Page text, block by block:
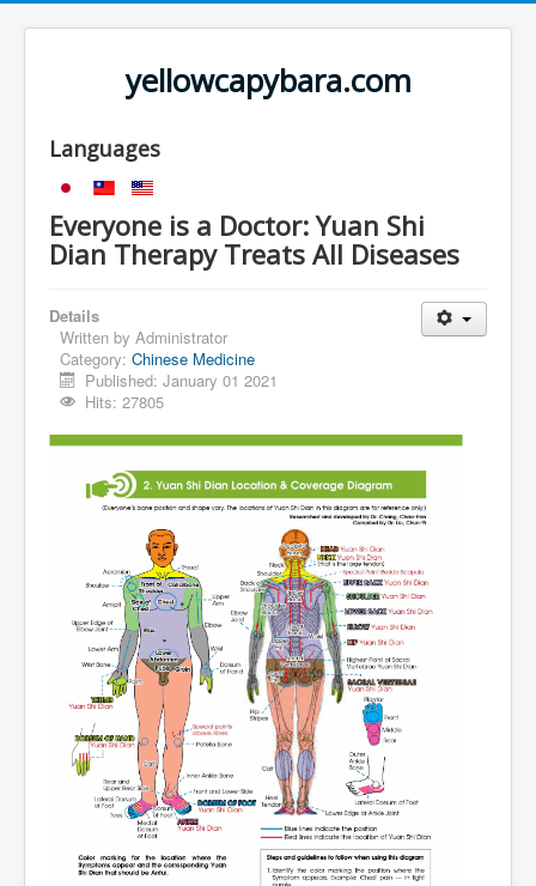
yellowcapybara.com
Languages
Everyone is a Doctor: Yuan Shi
Dian Therapy Treats All Diseases
Details
Written by Administrator
Category: Chinese Medicine
Published: January 01 2021
Hits: 27805